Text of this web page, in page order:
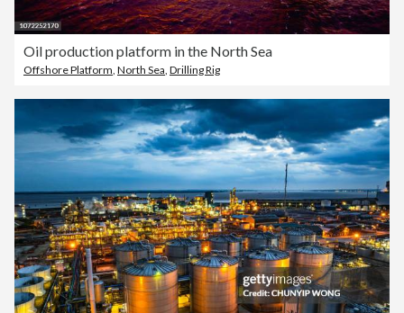
Oil production platform in the North Sea
Offshore Platform, North Sea, Drilling Rig